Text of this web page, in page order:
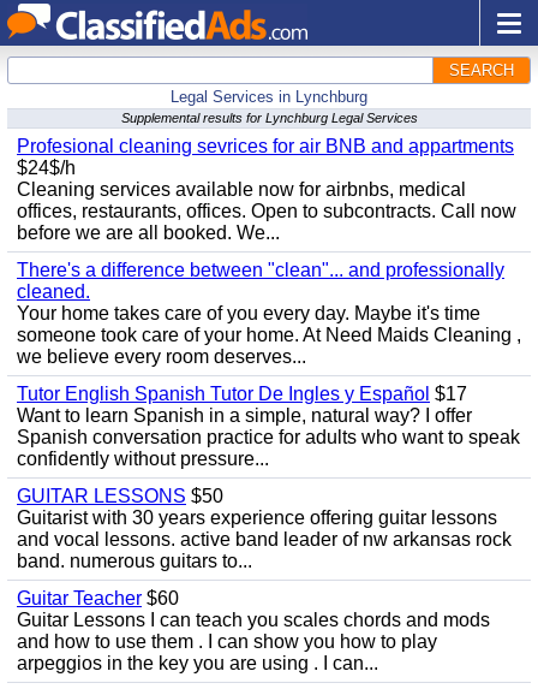
SEARCH
Legal Services in Lynchburg
Supplemental results for Lynchburg Legal Services
Profesional cleaning sevrices for air BNB and appartments
$24$/h
Cleaning services available now for airbnbs, medical
offices, restaurants, offices. Open to subcontracts. Call now
before we are all booked. We...
There's a difference between "clean"... and professionally
cleaned.
Your home takes care of you every day. Maybe it's time
someone took care of your home. At Need Maids Cleaning ,
we believe every room deserves...
Tutor English Spanish Tutor De Ingles y Español $17
Want to learn Spanish in a simple, natural way? I offer
Spanish conversation practice for adults who want to speak
confidently without pressure...
GUITAR LESSONS $50
Guitarist with 30 years experience offering guitar lessons
and vocal lessons. active band leader of nw arkansas rock
band. numerous guitars to...
Guitar Teacher $60
Guitar Lessons I can teach you scales chords and mods
and how to use them . I can show you how to play
arpeggios in the key you are using . I can...